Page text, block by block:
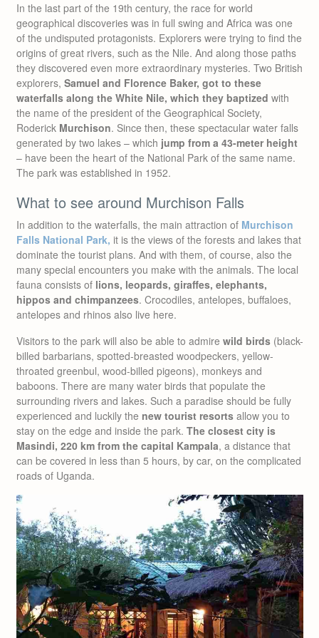
In the last part of the 19th century, the race for world
geographical discoveries was in full swing and Africa was one
of the undisputed protagonists. Explorers were trying to find the
origins of great rivers, such as the Nile. And along those paths
they discovered even more extraordinary mysteries. Two British
explorers, Samuel and Florence Baker, got to these
waterfalls along the White Nile, which they baptized with
the name of the president of the Geographical Society,
Roderick Murchison. Since then, these spectacular water falls
generated by two lakes – which jump from a 43-meter height
– have been the heart of the National Park of the same name.
The park was established in 1952.
What to see around Murchison Falls
In addition to the waterfalls, the main attraction of Murchison
Falls National Park, it is the views of the forests and lakes that
dominate the tourist plans. And with them, of course, also the
many special encounters you make with the animals. The local
fauna consists of lions, leopards, giraffes, elephants,
hippos and chimpanzees. Crocodiles, antelopes, buffaloes,
antelopes and rhinos also live here.
Visitors to the park will also be able to admire wild birds (black-
billed barbarians, spotted-breasted woodpeckers, yellow-
throated greenbul, wood-billed pigeons), monkeys and
baboons. There are many water birds that populate the
surrounding rivers and lakes. Such a paradise should be fully
experienced and luckily the new tourist resorts allow you to
stay on the edge and inside the park. The closest city is
Masindi, 220 km from the capital Kampala, a distance that
can be covered in less than 5 hours, by car, on the complicated
roads of Uganda.